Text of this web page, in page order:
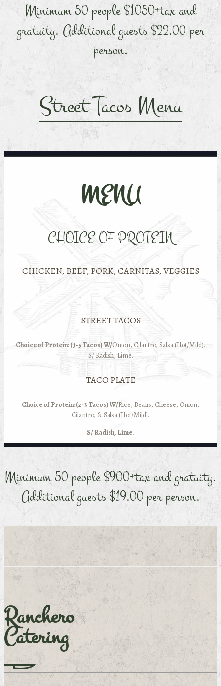
Minimum 50 people $1050+tax and
gratuity. Additional guests $22.00 per
person.
Street Tacos Menu
MENU
CHOICE OF PROTEIN
CHICKEN, BEEF, PORK, CARNITAS, VEGGIES
STREET TACOS
Choice of Protein: (3-5 Tacos) W/Onion, Cilantro, Salsa (Hot/Mild).
S/ Radish, Lime.
TACO PLATE
Choice of Protein: (2-3 Tacos) W/Rice, Beans, Cheese, Onion,
Cilantro, & Salsa (Hot/Mild).
S/ Radish, Lime.
Minimum 50 people $900+tax and gratuity.
Additional guests $19.00 per person.
Ranchero
Catering